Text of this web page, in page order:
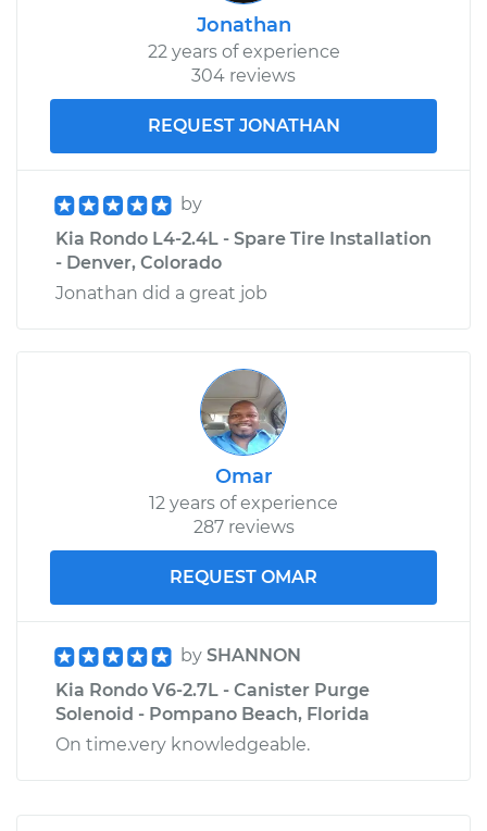
Jonathan
22 years of experience
304 reviews
REQUEST JONATHAN
by
Kia Rondo L4-2.4L - Spare Tire Installation
- Denver, Colorado
Jonathan did a great job
Omar
12 years of experience
287 reviews
REQUEST OMAR
by SHANNON
Kia Rondo V6-2.7L - Canister Purge
Solenoid - Pompano Beach, Florida
On time.very knowledgeable.